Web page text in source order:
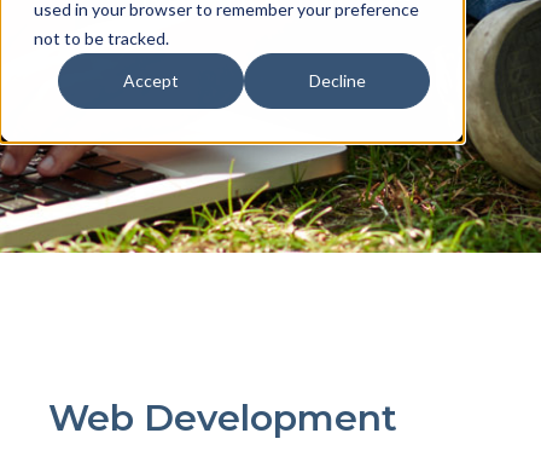
used in your browser to remember your preference
not to be tracked.
Accept Decline
Web Development